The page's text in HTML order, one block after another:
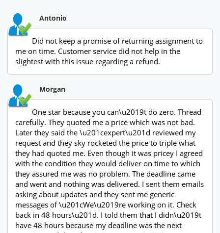
Antonio
Did not keep a promise of returning assignment to
me on time. Customer service did not help in the
slightest with this issue regarding a refund.
Morgan
One star because you can\u2019t do zero. Thread
carefully. They quoted me a price which was not bad.
Later they said the \u201cexpert\u201d reviewed my
request and they sky rocketed the price to triple what
they had quoted me. Even though it was pricey I agreed
with the condition they would deliver on time to which
they assured me was no problem. The deadline came
and went and nothing was delivered. I sent them emails
asking about updates and they sent me generic
messages of \u201cWe\u2019re working on it. Check
back in 48 hours\u201d. I told them that I didn\u2019t
have 48 hours because my deadline was the next